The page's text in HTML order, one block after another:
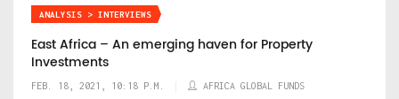
ANALYSIS > INTERVIEWS
East Africa – An emerging haven for Property
Investments
FEB. 18, 2021, 10:18 P.M. AFRICA GLOBAL FUNDS